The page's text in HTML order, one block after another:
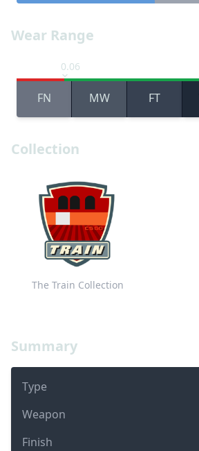
Summary
Type
Weapon
Finish
Wear Range
0.06
FN MW FT
Collection
The Train Collection